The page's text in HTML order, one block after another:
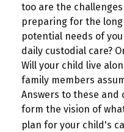
too are the
preparing for the
potential needs of
daily custodial care?
Will your child live
family members
Answers to these
form the vision of
plan for your child's